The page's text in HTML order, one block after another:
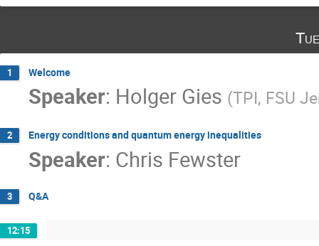
1 Welcome
Speaker: Holger Gies (TPI, FSU
2 Energy conditions and quantum energy inequalities
Speaker: Chris Fewster
3 Q&A
12:15